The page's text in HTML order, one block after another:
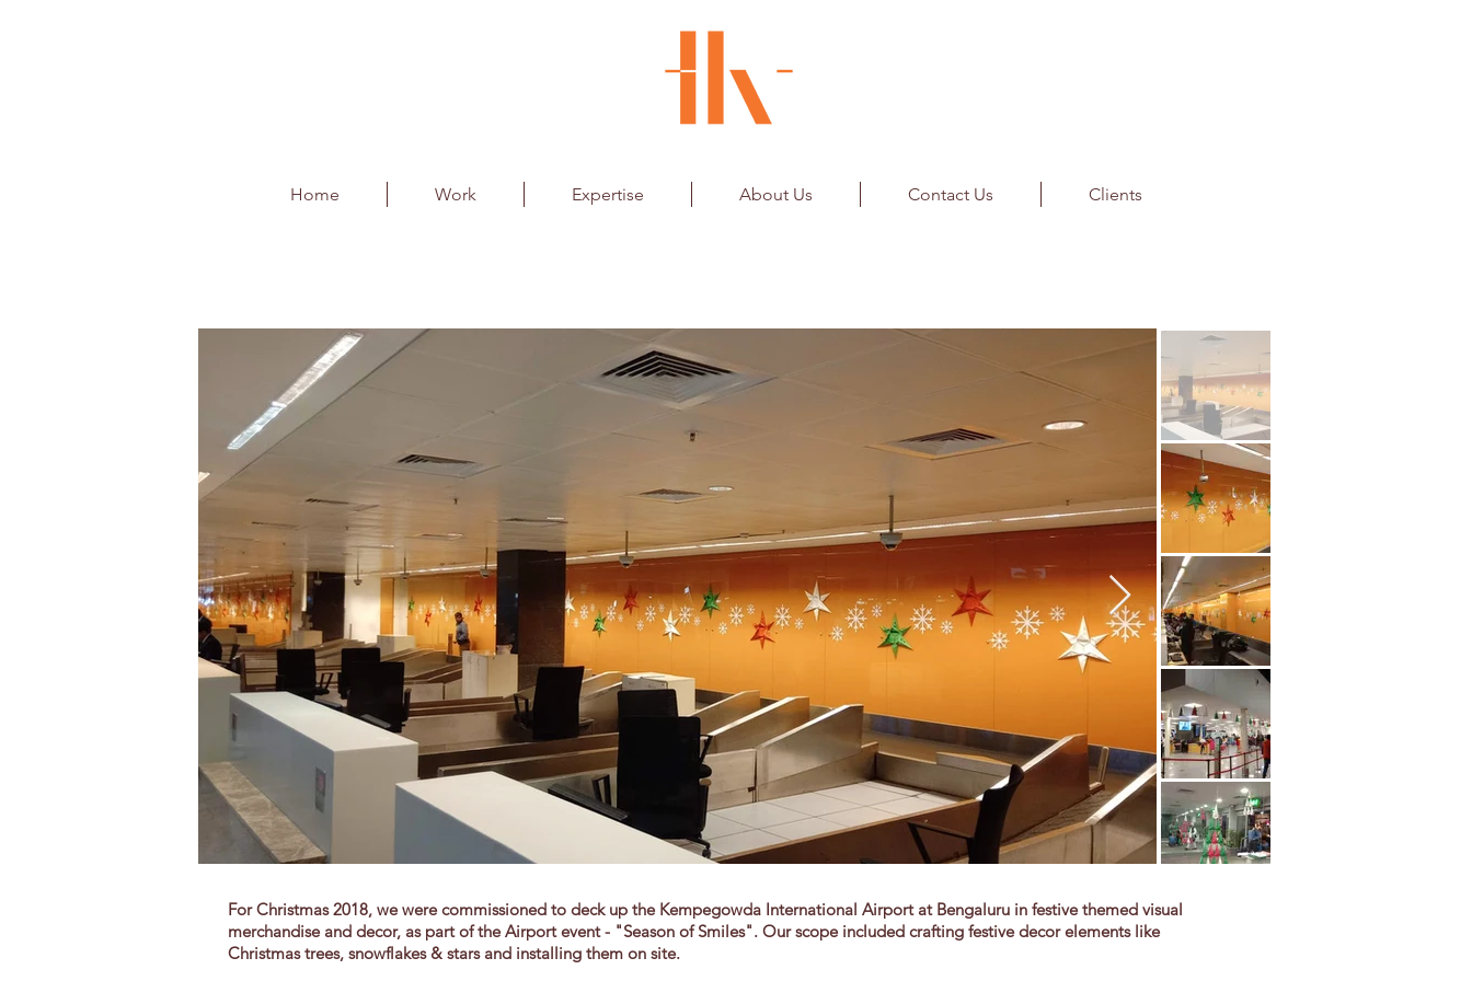
Home Work Expertise About Us Contact Us Clients
For Christmas 2018, we were commissioned to deck up the Kempegowda International Airport at Bengaluru in festive themed visual
merchandise and decor, as part of the Airport event - "Season of Smiles". Our scope included crafting festive decor elements like
Christmastrees, snowflakes & stars and installing them on site.